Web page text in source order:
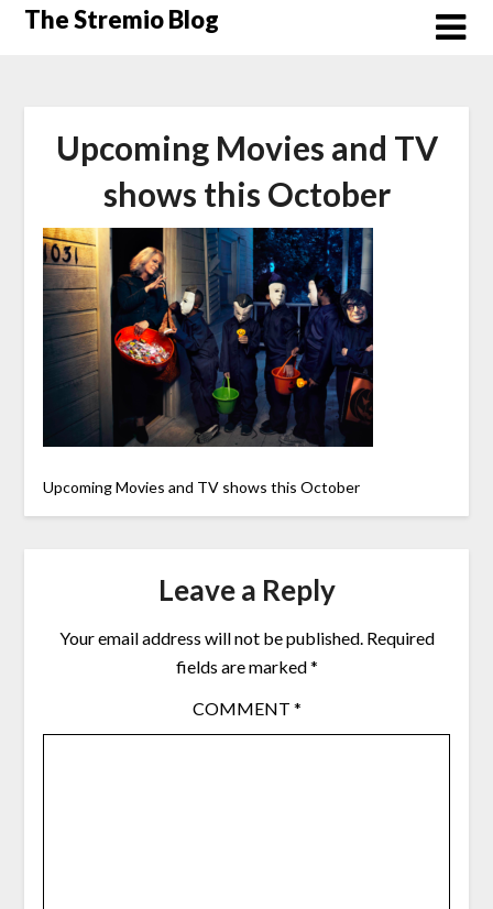
SkipThe Stremio Blog
Upcoming Movies and TV
shows this October
Upcoming Movies and TV shows this October
Leave a Reply
Your email address will not be published. Required
fields are marked*
COMMENT *